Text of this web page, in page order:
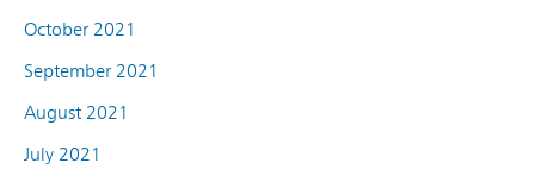
October 2021
September 2021
August 2021
July 2021